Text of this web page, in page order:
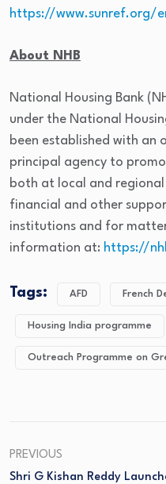
https://www.sunref.org/
About NHB
National Housing Bank
under the National
been established with an
principal agency to
both at local and
financial and other
institutions and for
information at: https://
Tags: AFD French
Housing India programme
Outreach Programme on
PREVIOUS
Shri G Kishan Reddy